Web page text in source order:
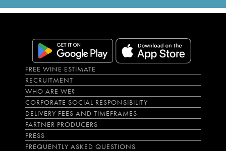
FREE WINE ESTIMATE
RECRUITMENT
WHO ARE WE?
CORPORATE SOCIAL RESPONSIBILITY
DELIVERY FEES AND TIMEFRAMES
PARTNER PRODUCERS
PRESS
FREQUENTLY ASKED QUESTIONS